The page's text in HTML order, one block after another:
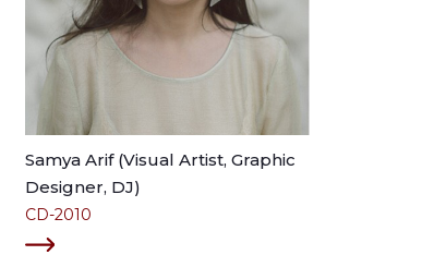
Samya Arif (Visual Artist, Graphic
Designer, DJ)
CD-2010